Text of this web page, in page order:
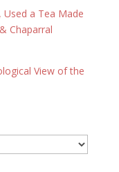
Used a Tea Made
Chaparral
View of the